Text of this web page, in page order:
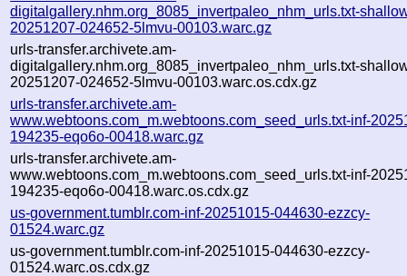
digitalgallery.nhm.org_8085_invertpaleo_nhm_urls.txt-
20251207-024652-5lmvu-00103.warc.gz
urls-transfer.archivete.am-
digitalgallery.nhm.org_8085_invertpaleo_nhm_urls.txt-
20251207-024652-5lmvu-00103.warc.os.cdx.gz
urls-transfer.archivete.am-
www.webtoons.com_m.webtoons.com_seed_urls.txt-inf-
194235-eqo6o-00418.warc.gz
urls-transfer.archivete.am-
www.webtoons.com_m.webtoons.com_seed_urls.txt-inf-
194235-eqo6o-00418.warc.os.cdx.gz
us-government.tumblr.com-inf-20251015-044630-ezzcy-
01524.warc.gz
us-government.tumblr.com-inf-20251015-044630-ezzcy-
01524.warc.os.cdx.gz